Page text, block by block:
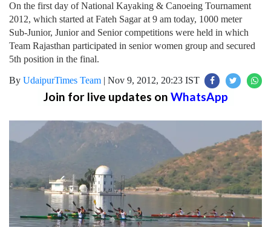
On the first day of National Kayaking & Canoeing Tournament
2012, which started at Fateh Sagar at 9 am today, 1000 meter
Sub-Junior, Junior and Senior competitions were held in which
Team Rajasthan participated in senior women group and secured
5th position in the final.
By UdaipurTimes Team | Nov 9, 2012, 20:23 IST
Join for live updates on WhatsApp